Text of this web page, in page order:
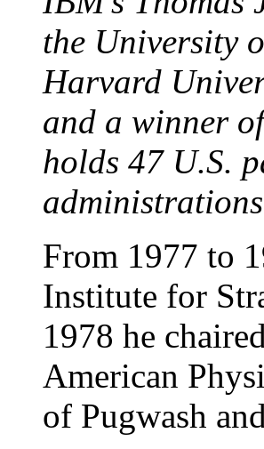
the University
Harvard
and a winner
holds 47 U.S.
From 1977 to
Institute for
1978 he
American
of Pugwash